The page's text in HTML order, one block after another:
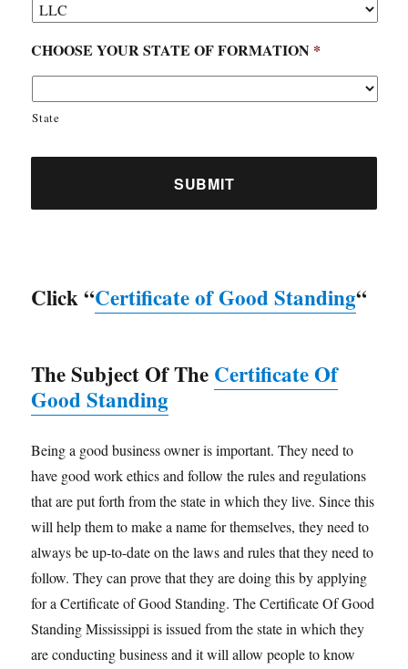
CHOOSE YOUR STATE OF FORMATION *
State
Click “Certificate of Good Standing“
The Subject Of The Certificate Of
Good Standing
Being a good business owner is important. They need to
have good work ethics and follow the rules and regulations
that are put forth from the state in which they live. Since this
will help them to make a name for themselves, they need to
always be up-to-date on the laws and rules that they need to
follow. They can prove that they are doing this by applying
for a Certificate of Good Standing. The Certificate Of Good
Standing Mississippi is issued from the state in which they
are conducting business and it will allow people to know